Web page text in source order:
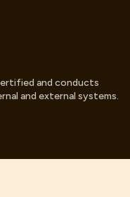
and conducts
and external systems.